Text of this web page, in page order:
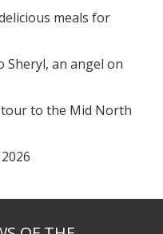
meals for
Sheryl, an angel on
tour to the Mid North